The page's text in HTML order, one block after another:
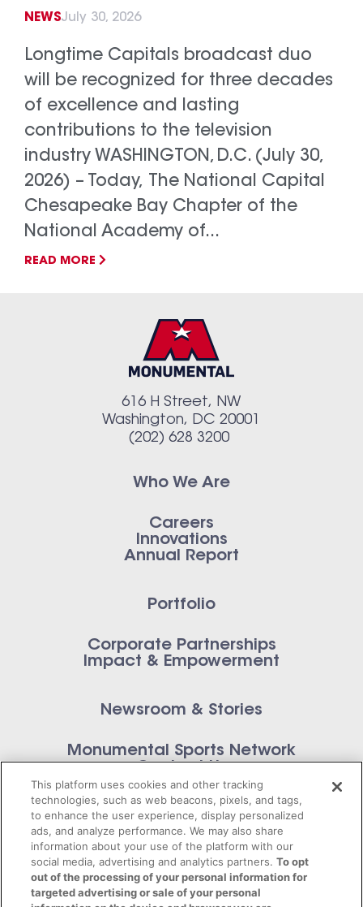
NEWSJuly 30, 2026
Longtime Capitals broadcast duo
will be recognized for three decades
of excellence and lasting
contributions to the television
industry WASHINGTON, D.C. (July 30,
2026) – Today, The National Capital
Chesapeake Bay Chapter of the
National Academy of...
READ MORE
616 H Street, NW
Washington, DC 20001
(202) 628 3200
Who We Are
Careers
Innovations
Annual Report
Portfolio
Corporate Partnerships
Impact & Empowerment
Newsroom & Stories
Monumental Sports Network
Contact Us
Privacy Policy
Terms of Service
This platform uses cookies and other tracking
technologies, such as web beacons, pixels, and tags,
to enhance the user experience, display personalized
ads, and analyze performance. We may also share
information about your use of the platform with our
social media, advertising and analytics partners.To opt
out of the processing of your personal information for
targeted advertising or sale of your personal